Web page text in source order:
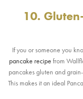
10.
If you or someone you
pancake recipe from
pancakes gluten and
This makes it an ideal